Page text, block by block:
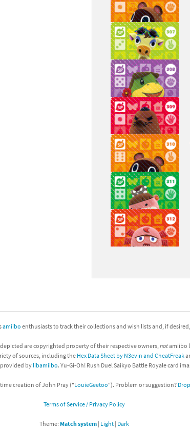
amiibo enthusiasts to track their collections and wish lists and, if
are copyrighted property of their respective owners, notamiibo
of sources, including theHex Data Sheet by N3evin and CheatFreak
provided bylibamiibo. Yu-Gi-Oh! Rush Duel Saikyo Battle Royale card
creation of John Pray ("LouieGeetoo"). Problem or suggestion?
Terms of Service / Privacy Policy
Theme: Match system| Light| Dark